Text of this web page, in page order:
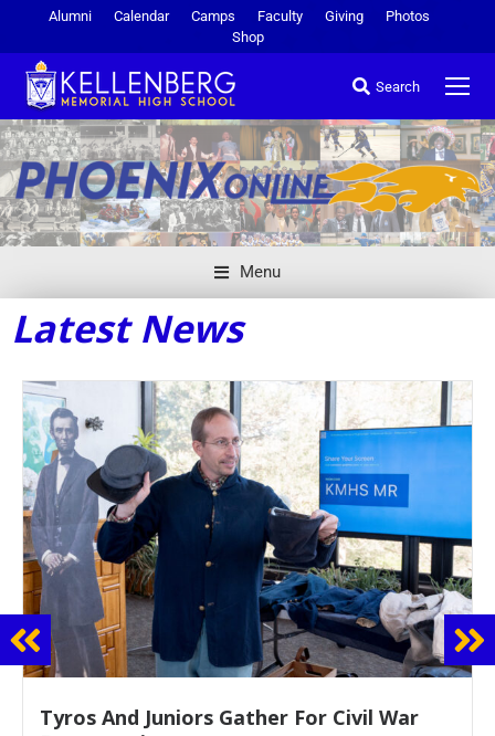
Alumni Calendar Camps Faculty Giving
Photos
Shop
Search
Menu
Latest News
Guidance Dept. Sponsors Sophomore Film